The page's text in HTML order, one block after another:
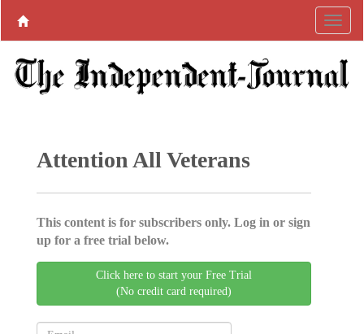
Attention All Veterans
This content is for subscribers only. Log in or sign
up for a free trial below.
Click here to start your Free Trial
(No credit card required)